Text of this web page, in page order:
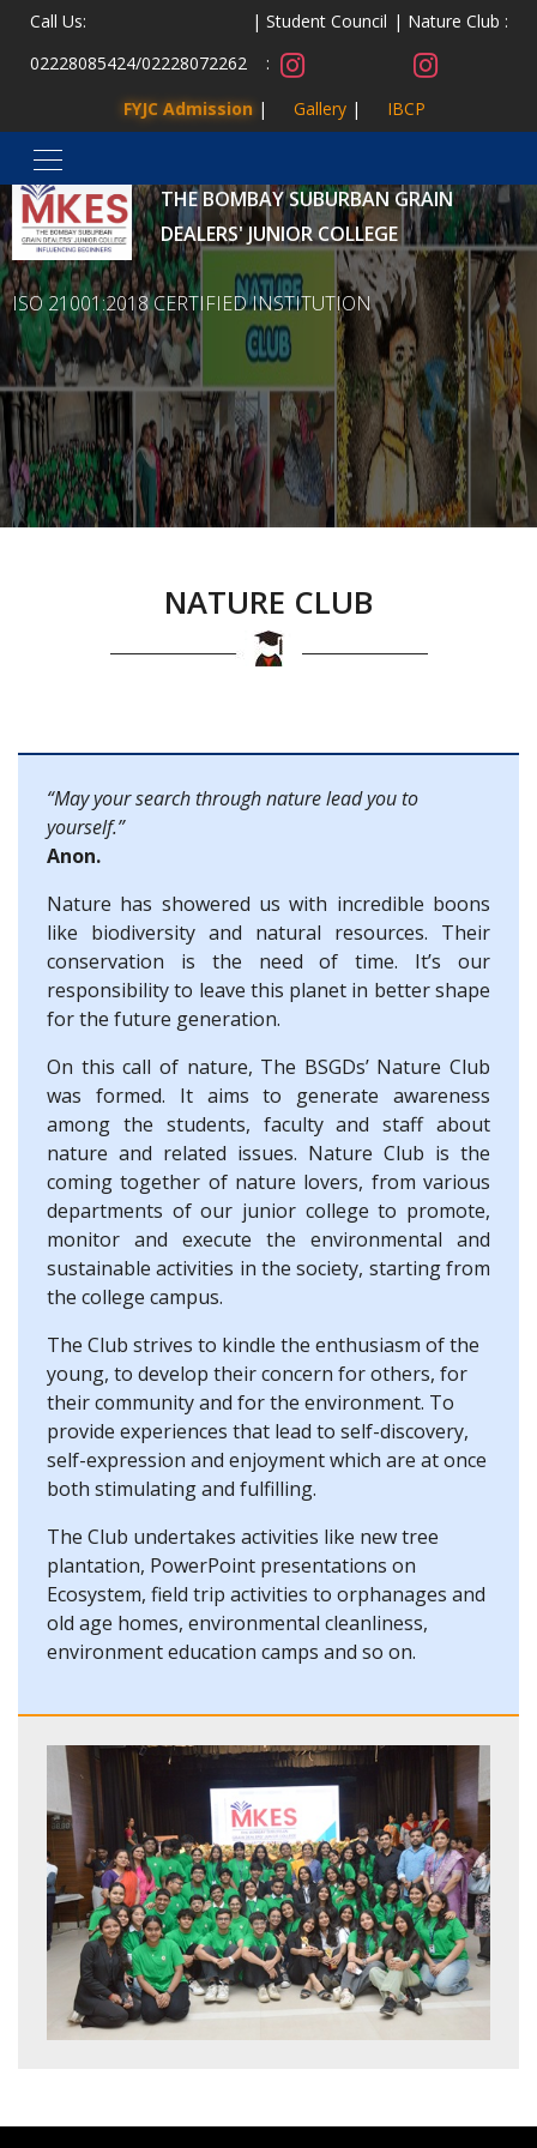
Call Us:
02228085424/02228072262
Student Council
:
Nature Club :
FYJC Admission Gallery IBCP
THE BOMBAY SUBURBAN GRAIN
DEALERS' JUNIOR COLLEGE
ISO 21001:2018 CERTIFIED INSTITUTION
NATURE CLUB
“May your search through nature lead you to
yourself.”
Anon.
Nature has showered us with incredible boons
like biodiversity and natural resources. Their
conservation is the need of time. It’s our
responsibility to leave this planet in better shape
for the future generation.
On this call of nature, The BSGDs’ Nature Club
was formed. It aims to generate awareness
among the students, faculty and staff about
nature and related issues. Nature Club is the
coming together of nature lovers, from various
departments of our junior college to promote,
monitor and execute the environmental and
sustainable activities in the society, starting from
the college campus.
The Club strives to kindle the enthusiasm of the
young, to develop their concern for others, for
their community and for the environment. To
provide experiences that lead to self-discovery,
self-expression and enjoyment which are at once
both stimulating and fulfilling.
The Club undertakes activities like new tree
plantation, PowerPoint presentations on
Ecosystem, field trip activities to orphanages and
old age homes, environmental cleanliness,
environment education camps and so on.